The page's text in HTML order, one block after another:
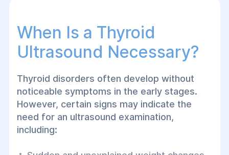
When Is a Thyroid
Ultrasound Necessary?
Thyroid disorders often develop without
noticeable symptoms in the early stages.
However, certain signs may indicate the
need for an ultrasound examination,
including: